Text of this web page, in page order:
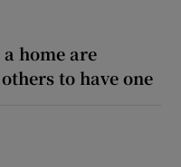
home are
to have one